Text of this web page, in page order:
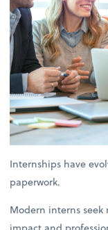
Internships have
paperwork.
Modern interns